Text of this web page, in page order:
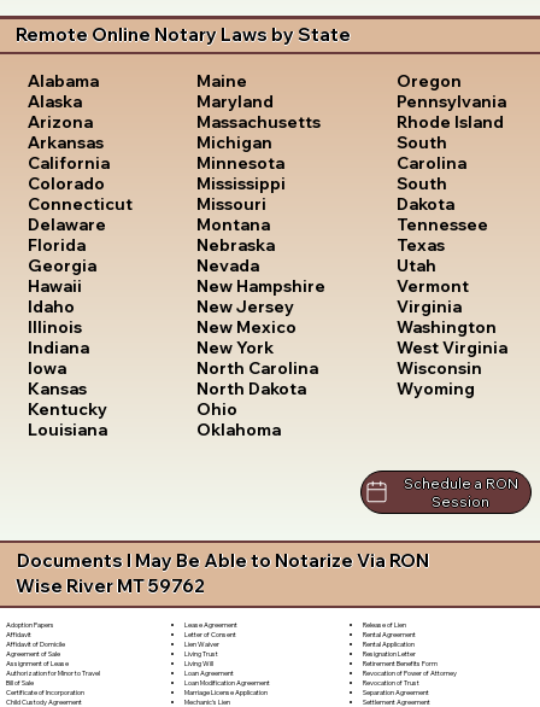
Remote Online Notary Laws by State
Alabama
Alaska
Arizona
Arkansas
California
Colorado
Connecticut
Delaware
Florida
Georgia
Hawaii
Idaho
Illinois
Indiana
Iowa
Kansas
Kentucky
Louisiana
Maine
Maryland
Massachusetts
Michigan
Minnesota
Mississippi
Missouri
Montana
Nebraska
Nevada
New Hampshire
New Jersey
New Mexico
New York
North Carolina
North Dakota
Ohio
Oklahoma
Oregon
Pennsylvania
Rhode Island
South
Carolina
South
Dakota
Tennessee
Texas
Utah
Vermont
Virginia
Washington
West Virginia
Wisconsin
Wyoming
Schedule a RON
Session
Documents I May Be Able to Notarize Via RON
Wise River MT 59762
Adoption Papers
Affidavit
Affidavit of Domicile
Agreement of Sale
Assignment of Lease
Authorization for Minor to Travel
Bill of Sale
Certificate of Incorporation
Child Custody Agreement
Lease Agreement
Letter of Consent
Lien Waiver
Living Trust
Living Will
Loan Agreement
Loan Modification Agreement
Marriage License Application
Mechanic's Lien
Release of Lien
Rental Agreement
Rental Application
Resignation Letter
Retirement Benefits Form
Revocation of Power of Attorney
Revocation of Trust
Separation Agreement
Settlement Agreement